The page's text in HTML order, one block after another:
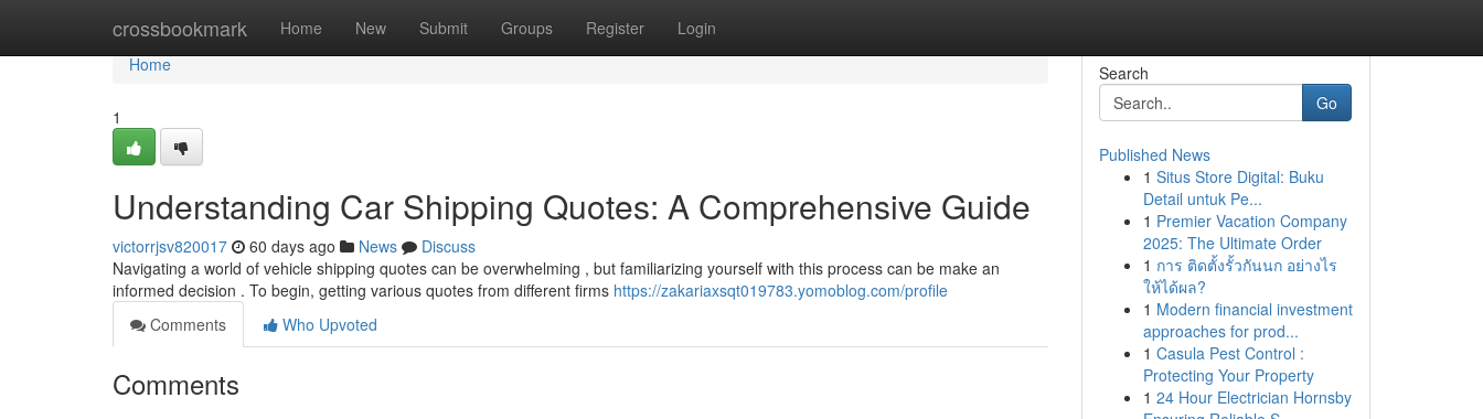
crossbookmark Home New Submit Groups Register Login
Home
Home
1
Understanding Car Shipping Quotes: A Comprehensive Guide
victorrjsv820017 60 days ago News
Discuss
Navigating a world of vehicle shipping quotes can be overwhelming , but familiarizing yourself with this process can be make an
informed decision . To begin, getting various quotes from different firms https://zakariaxsqt019783.yomoblog.com/profile
Comments
Who Upvoted
Comments
Search
Go
Published News
1 Situs Store Digital: Buku
Detail untuk Pe...
1 Premier Vacation Company
2025: The Ultimate Order
1 การ ติดตั้งรั้วกันนก อย่างไร
ให้ได้ผล?
1 Modern financial investment
approaches for prod...
1 Casula Pest Control :
Protecting Your Property
1 24 Hour Electrician Hornsby